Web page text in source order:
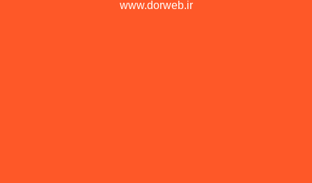
www.dorweb.ir